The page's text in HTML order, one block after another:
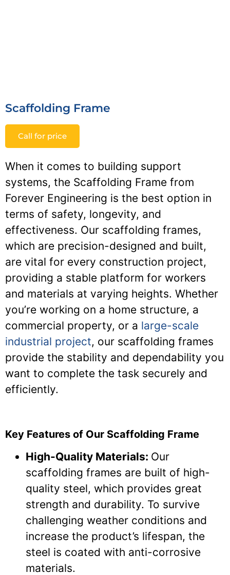
Scaffolding Frame
Call for price
When it comes to building support
systems, the Scaffolding Frame from
Forever Engineering is the best option in
terms of safety, longevity, and
effectiveness. Our scaffolding frames,
which are precision-designed and built,
are vital for every construction project,
providing a stable platform for workers
and materials at varying heights. Whether
you’re working on a home structure, a
commercial property, or a large-scale
industrial project, our scaffolding frames
provide the stability and dependability you
want to complete the task securely and
efficiently.
Key Features of Our Scaffolding Frame
High-Quality Materials: Our
scaffolding frames are built of high-
quality steel, which provides great
strength and durability. To survive
challenging weather conditions and
increase the product’s lifespan, the
steel is coated with anti-corrosive
materials.